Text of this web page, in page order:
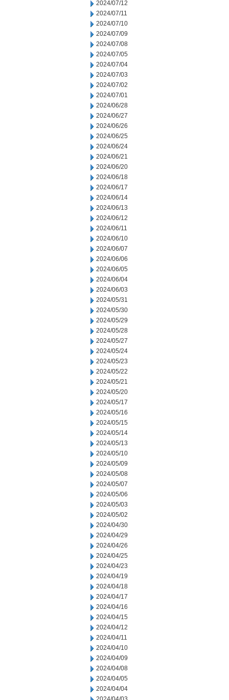
2024/07/12
2024/07/11
2024/07/10
2024/07/09
2024/07/08
2024/07/05
2024/07/04
2024/07/03
2024/07/02
2024/07/01
2024/06/28
2024/06/27
2024/06/26
2024/06/25
2024/06/24
2024/06/21
2024/06/20
2024/06/18
2024/06/17
2024/06/14
2024/06/13
2024/06/12
2024/06/11
2024/06/10
2024/06/07
2024/06/06
2024/06/05
2024/06/04
2024/06/03
2024/05/31
2024/05/30
2024/05/29
2024/05/28
2024/05/27
2024/05/24
2024/05/23
2024/05/22
2024/05/21
2024/05/20
2024/05/17
2024/05/16
2024/05/15
2024/05/14
2024/05/13
2024/05/10
2024/05/09
2024/05/08
2024/05/07
2024/05/06
2024/05/03
2024/05/02
2024/04/30
2024/04/29
2024/04/26
2024/04/25
2024/04/23
2024/04/19
2024/04/18
2024/04/17
2024/04/16
2024/04/15
2024/04/12
2024/04/11
2024/04/10
2024/04/09
2024/04/08
2024/04/05
2024/04/04